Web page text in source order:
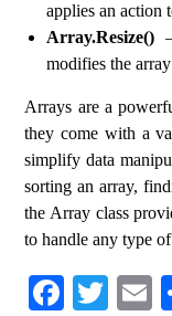
applies an action
Array.Resize()
modifies the
Arrays are a
they come with a
simplify data
sorting an array,
the Array class
to handle any type
Fa T